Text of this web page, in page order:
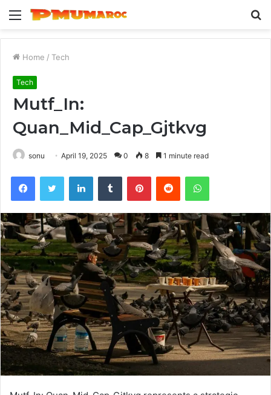
Menu
Home / Tech
Tech
Mutf_In:
Quan_Mid_Cap_Gjtkvg
sonu April 19, 2025 0 8 1 minute read
FacebookTwitter LinkedInTumblr PinterestReddit WhatsApp